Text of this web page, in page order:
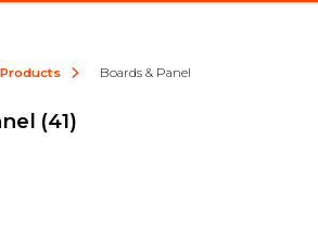
Boards & Panel
(41)